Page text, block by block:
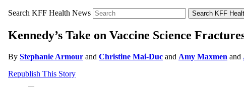
Search KFF Health News Search KFF
Kennedy’s Take on Vaccine Science
By Stephanie Armour and Christine Mai-Duc and Amy Maxmen and
Republish This Story